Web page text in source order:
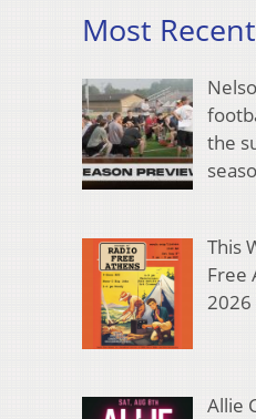
Most
the
This
Free
2026
Allie